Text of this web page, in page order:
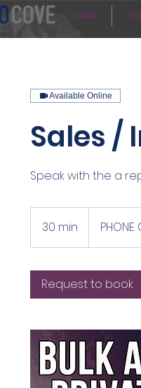
HOME
Available Online
Sales /
Speak with the a
30 min
0
i
n
PHONE
Request to book